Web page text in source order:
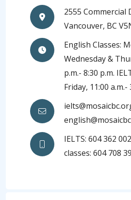
2555 Commercial
Vancouver, BC
English Classes:
Wednesday &
p.m.- 8:30 p.m.
Friday, 11:00 a.m.-
IELTS: 604 362
classes: 604 708